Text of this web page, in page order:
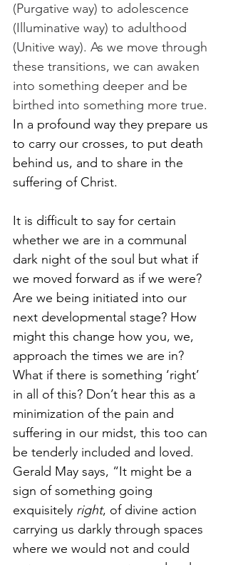
(Purgative way) to adolescence
(Illuminative way) to adulthood
(Unitive way). As we move through
these transitions, we can awaken
into something deeper and be
birthed into something more true.
In a profound way they prepare us
to carry our crosses, to put death
behind us, and to share in the
suffering of Christ.
It is difficult to say for certain
whether we are in a communal
dark night of the soul but what if
we moved forward as if we were?
Are we being initiated into our
next developmental stage? How
might this change how you, we,
approach the times we are in?
What if there is something ‘right’
in all of this? Don’t hear this as a
minimization of the pain and
suffering in our midst, this too can
be tenderly included and loved.
Gerald May says, “It might be a
sign of something going
exquisitely right, of divine action
carrying us darkly through spaces
where we would not and could